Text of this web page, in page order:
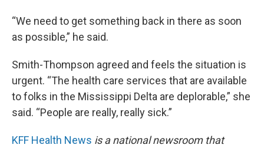
“We need to get something back in there as soon
as possible,” he said.
Smith-Thompson agreed and feels the situation is
urgent. “The health care services that are available
to folks in the Mississippi Delta are deplorable,” she
said. “People are really, really sick.”
KFF Health News is a national newsroom that